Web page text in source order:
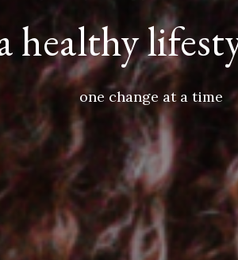
healthy
one change at a time